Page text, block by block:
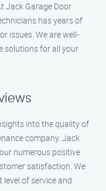
Jack Garage Door
has years of
issues. We are well-
solutions for all your
into the quality of
company. Jack
numerous positive
satisfaction. We
of service and